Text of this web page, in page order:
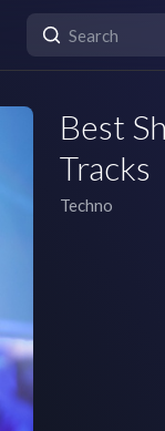
Best
Tracks
Techno